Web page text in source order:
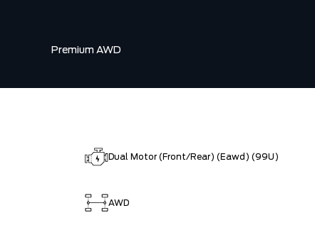
Premium AWD
Dual Motor (Front/Rear) (Eawd) (99U)
AWD